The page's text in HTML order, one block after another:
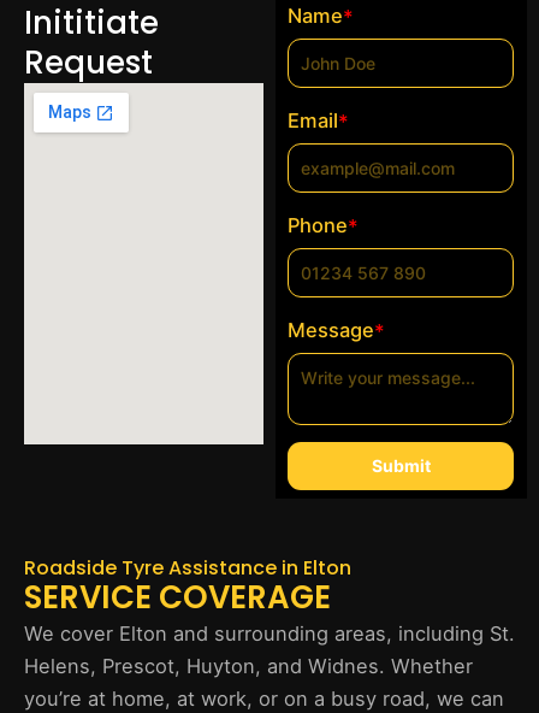
Inititiate
Request
Name*
Email*
Phone*
Message*
Submit
Roadside Tyre Assistance in Elton
SERVICE COVERAGE
We cover Elton and surrounding areas, including St.
Helens, Prescot, Huyton, and Widnes. Whether
you’re at home, at work, or on a busy road, we can